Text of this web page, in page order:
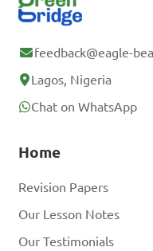
feedback@eagle-
Lagos, Nigeria
Chat on WhatsApp
Home
Revision Papers
Our Lesson Notes
Our Testimonials